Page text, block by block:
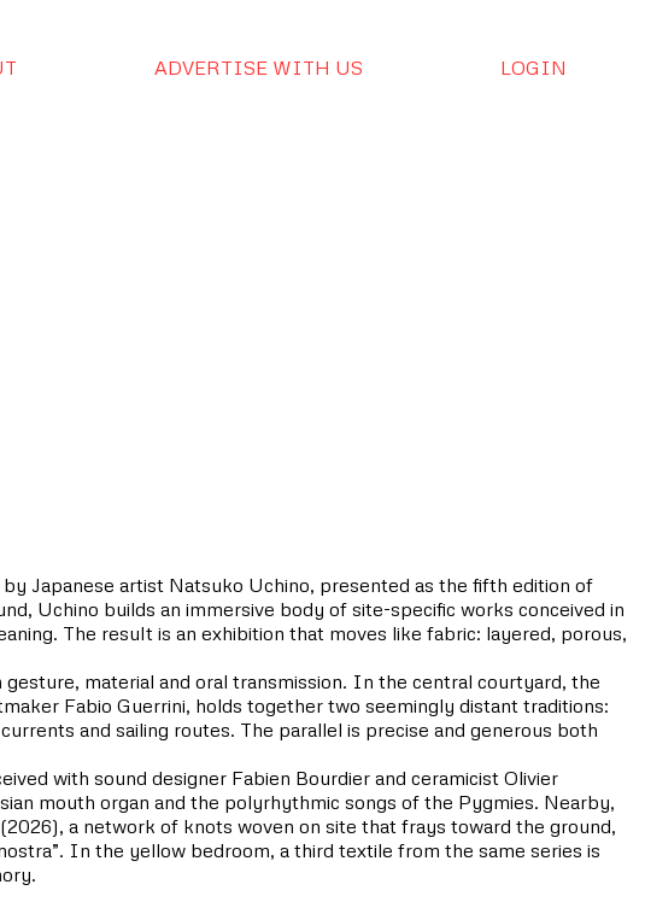
ADVERTISE WITH US LOGIN
Japanese artist Natsuko Uchino, presented as the fifth edition of
Uchino builds an immersive body of site-specific works conceived in
The result is an exhibition that moves like fabric: layered, porous,
material and oral transmission. In the central courtyard, the
Fabio Guerrini, holds together two seemingly distant traditions:
and sailing routes. The parallel is precise and generous both
with sound designer Fabien Bourdier and ceramicist Olivier
mouth organ and the polyrhythmic songs of the Pygmies. Nearby,
a network of knots woven on site that frays toward the ground,
In the yellow bedroom, a third textile from the same series is